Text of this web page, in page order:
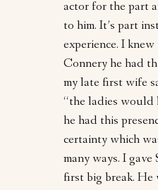
actor for the part
to him. It’s part
experience. I
Connery he had
my late first wife
“the ladies would
he had this
certainty which
many ways. I gave
first big break. He